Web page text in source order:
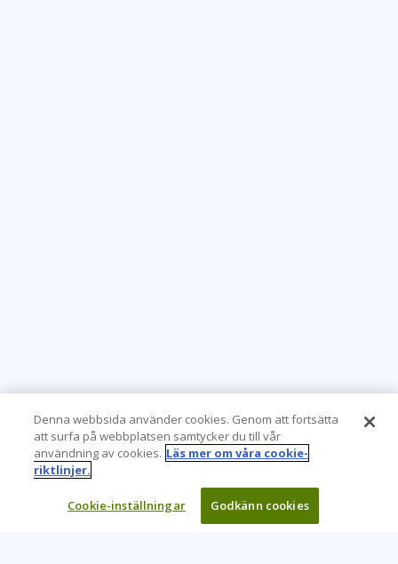
Denna webbsida använder cookies. Genom att fortsätta
att surfa på webbplatsen samtycker du till vår
användning av cookies. Läs mer om våra cookie-
riktlinjer.
Cookie-inställningar Godkänn cookies